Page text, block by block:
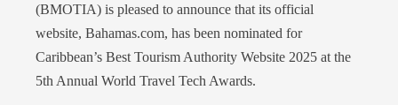
(BMOTIA) is pleased to announce that its official
website, Bahamas.com, has been nominated for
Caribbean’s Best Tourism Authority Website 2025 at the
5th Annual World Travel Tech Awards.